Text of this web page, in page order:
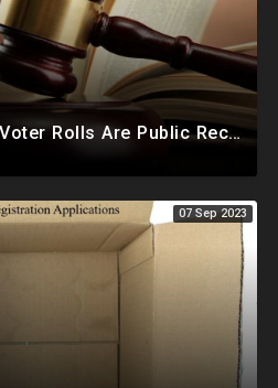
Appeals Court Rules Voter Rolls Are Public Record, Election Officials Cannot Hide Info From Public
07 Sep 2023